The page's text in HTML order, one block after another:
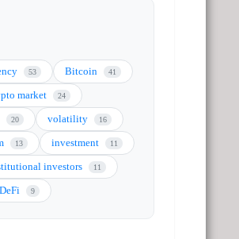
53 Bitcoin 41
market 24
20 volatility 16
13 investment 11
investors 11
DeFi 9